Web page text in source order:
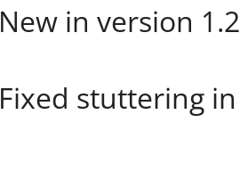
New in version
Fixed stuttering in